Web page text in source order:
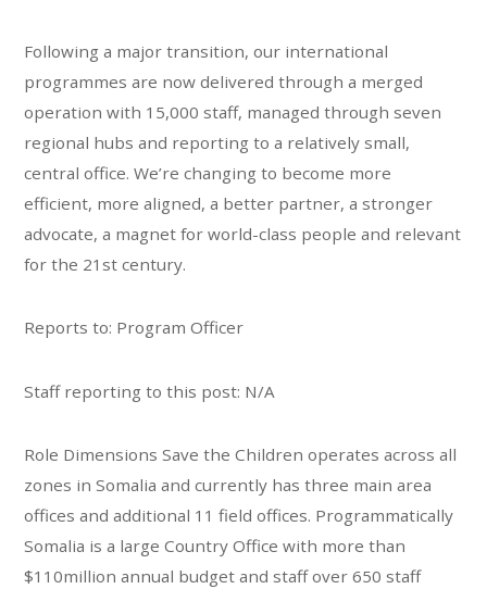
Following a major transition, our international
programmes are now delivered through a merged
operation with 15,000 staff, managed through seven
regional hubs and reporting to a relatively small,
central office. We’re changing to become more
efficient, more aligned, a better partner, a stronger
advocate, a magnet for world-class people and relevant
for the 21st century.
Reports to: Program Officer
Staff reporting to this post: N/A
Role Dimensions Save the Children operates across all
zones in Somalia and currently has three main area
offices and additional 11 field offices. Programmatically
Somalia is a large Country Office with more than
$110million annual budget and staff over 650 staff